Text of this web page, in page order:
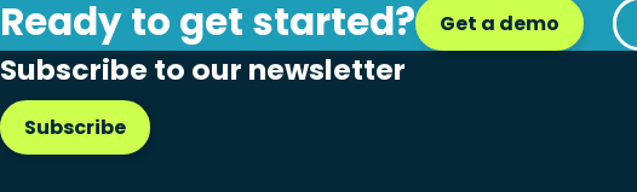
Automation
Citrix to Nerdio
Cloud migration
Disaster recovery
Ready to get started? Get a demo
Subscribe to our newsletter
Subscribe